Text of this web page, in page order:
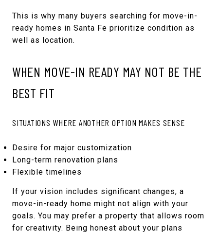
This is why many buyers searching for move-in-
ready homes in Santa Fe prioritize condition as
well as location.
WHEN MOVE-IN READY MAY NOT BE THE
BEST FIT
SITUATIONS WHERE ANOTHER OPTION MAKES SENSE
Desire for major customization
Long-term renovation plans
Flexible timelines
If your vision includes significant changes, a
move-in-ready home might not align with your
goals. You may prefer a property that allows room
for creativity. Being honest about your plans